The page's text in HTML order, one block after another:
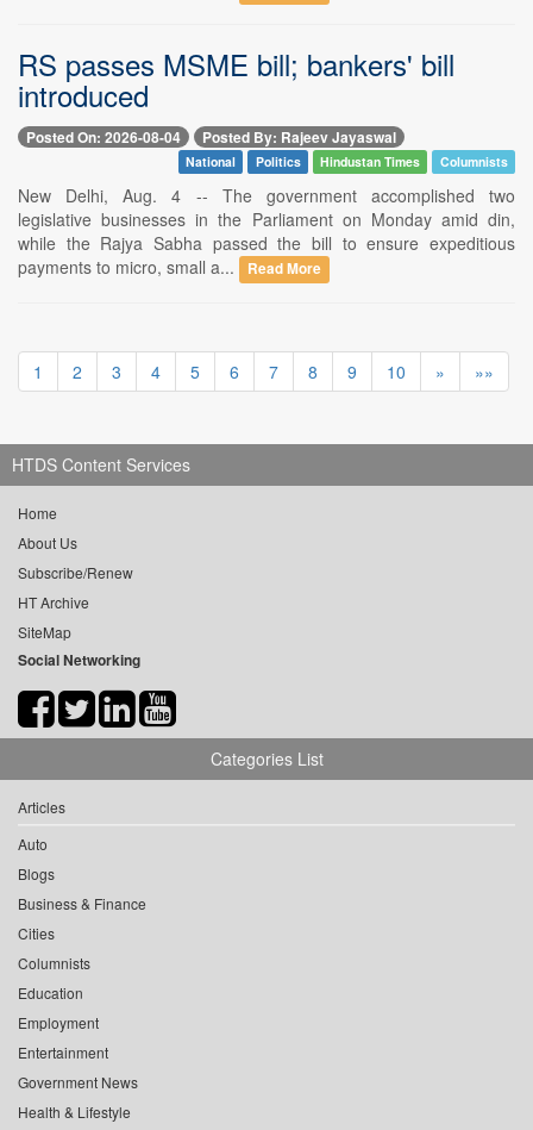
RS passes MSME bill; bankers' bill
introduced
Posted On: 2026-08-04 Posted By: Rajeev Jayaswal
National Politics Hindustan Times Columnists
New Delhi, Aug. 4 -- The government accomplished two
legislative businesses in the Parliament on Monday amid din,
while the Rajya Sabha passed the bill to ensure expeditious
payments to micro, small a...
Read More
1 2 3 4 5 6 7 8 9 10 » »»
HTDS Content Services
Home
About Us
Subscribe/Renew
HT Archive
SiteMap
Social Networking
Categories List
Articles
Auto
Blogs
Business & Finance
Cities
Columnists
Education
Employment
Entertainment
Government News
Health & Lifestyle